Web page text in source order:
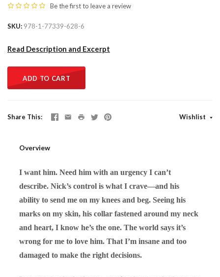
Be the first to leave a review
SKU 978-1-77339-628-6
Read Description and Excerpt
ADD TO CART
Share This Wishlist
Overview
I want him. Need him with an urgency I can’t
describe. Nick’s control is what I crave—and his
ability to send me on my knees and beg. Seeing his
marks on my skin, his collar fastened around my neck
and heart, I know he’s the one. The world says it’s
wrong for me to love him. That I’m insane and too
damaged to make the right decisions.